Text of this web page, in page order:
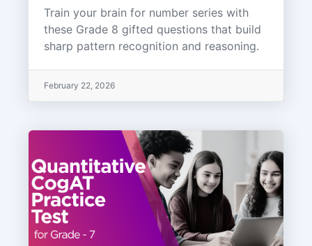
Train your brain for number series with
these Grade 8 gifted questions that build
sharp pattern recognition and reasoning.
February 22, 2026